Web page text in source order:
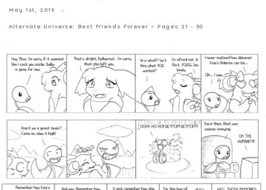
May 1st, 2019
Alternate Universe: Best Friends Forever ~ Pages 21 - 30